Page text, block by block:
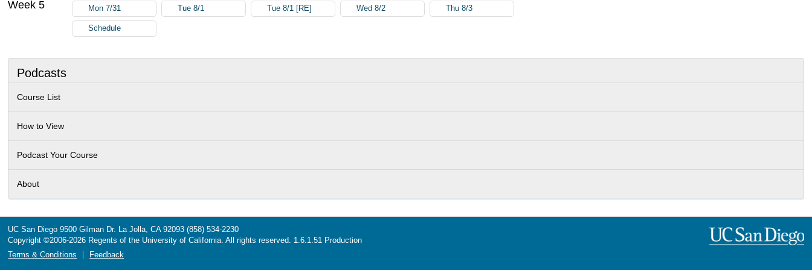
Podcasts
Course List
How to View
Podcast Your Course
About
Week 5 Mon 7/31 Tue 8/1 Tue 8/1 [RE] Wed 8/2 Thu 8/3
Schedule
UC San Diego 9500 Gilman Dr. La Jolla, CA 92093 (858) 534-2230
Copyright ©2006-2026 Regents of the University of California. All rights reserved. 1.6.1.51 Production
Terms & Conditions
Feedback